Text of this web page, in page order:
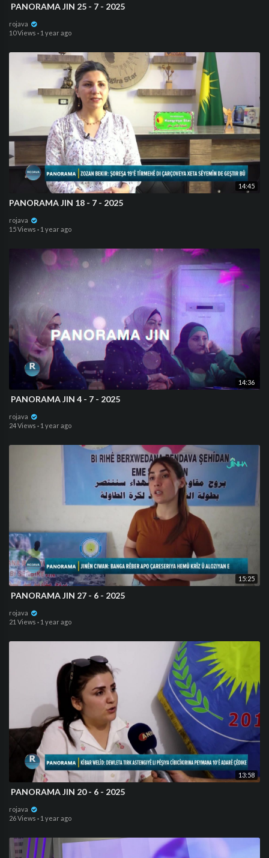
⁣ PANORAMA JIN 25 - 7 - 2025
rojava
10 Views · 1 year ago
14:45
PANORAMA JIN 18 - 7 - 2025
rojava
15 Views · 1 year ago
14:36
⁣ PANORAMA JIN 4 - 7 - 2025
rojava
24 Views · 1 year ago
15:25
⁣ PANORAMA JIN 27 - 6 - 2025
rojava
21 Views · 1 year ago
13:58
⁣ PANORAMA JIN 20 - 6 - 2025
rojava
26 Views · 1 year ago